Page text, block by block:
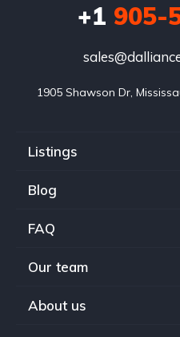
+1 905-
1905 Shawson Dr,
Listings
Blog
FAQ
Our team
About us